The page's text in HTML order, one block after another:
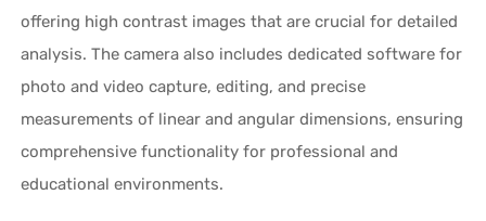
offering high contrast images that are crucial for detailed
analysis. The camera also includes dedicated software for
photo and video capture, editing, and precise
measurements of linear and angular dimensions, ensuring
comprehensive functionality for professional and
educational environments.